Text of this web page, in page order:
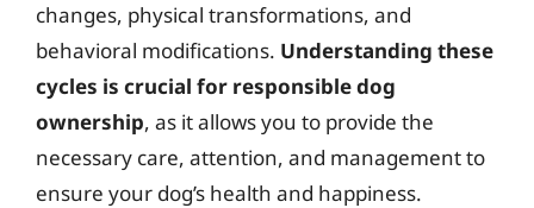
changes, physical transformations, and
behavioral modifications. Understanding these
cycles is crucial for responsible dog
ownership, as it allows you to provide the
necessary care, attention, and management to
ensure your dog’s health and happiness.